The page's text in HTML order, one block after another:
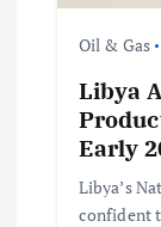
Oil & Gas
Libya
Early
Libya’s
confident